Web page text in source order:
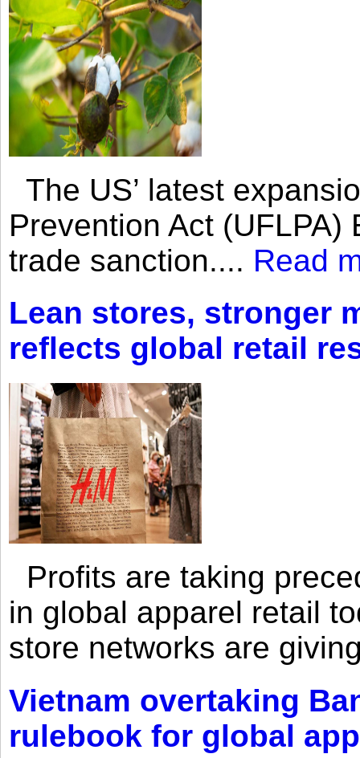
The US’ latest
Prevention Act
trade sanction.... Read
Lean stores, stronger
reflects global retail
Profits are taking
in global apparel retail
store networks are
Vietnam overtaking
rulebook for global